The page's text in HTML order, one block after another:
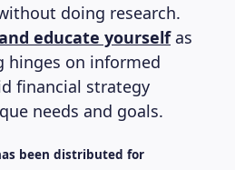
doing research.
educate yourselfas
hinges on informed
financial strategy
needs and goals.
been distributed for